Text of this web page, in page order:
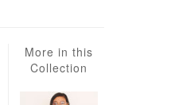
More in this
Collection